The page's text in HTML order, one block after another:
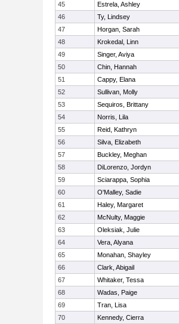
45
Estrela, Ashley
46
Ty, Lindsey
47
Horgan, Sarah
48
Krokedal, Linn
49
Singer, Aviya
50
Chin, Hannah
51
Cappy, Elana
52
Sullivan, Molly
53
Sequiros, Brittany
54
Norris, Lila
55
Reid, Kathryn
56
Silva, Elizabeth
57
Buckley, Meghan
58
DiLorenzo, Jordyn
59
Sciarappa, Sophia
60
O'Malley, Sadie
61
Haley, Margaret
62
McNulty, Maggie
63
Oleksiak, Julie
64
Vera, Alyana
65
Monahan, Shayley
66
Clark, Abigail
67
Whitaker, Tessa
68
Wadas, Paige
69
Tran, Lisa
70
Kennedy, Cierra